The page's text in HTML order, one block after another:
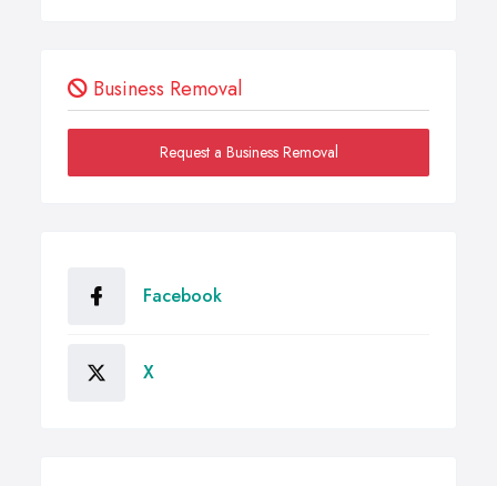
Business Removal
Request a Business Removal
Facebook
X